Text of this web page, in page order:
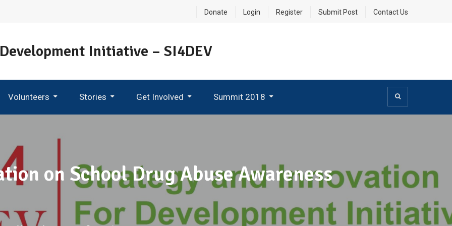
Donate Login Register Submit Post Contact Us
Initiative – SI4DEV
Volunteers Stories Get Involved Summit 2018
on School Drug Abuse Awareness